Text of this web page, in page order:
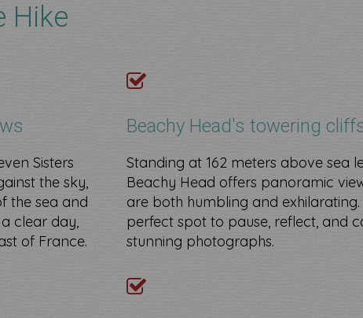
Hike
Sisters
the sky,
the sea and
clear day,
of France.
Beachy Head's towering
Standing at 162 meters above sea
Beachy Head offers panoramic
are both humbling and exhilarating.
perfect spot to pause, reflect, and
stunning photographs.